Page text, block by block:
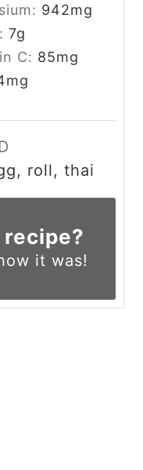
942mg
7g
C: 85mg
mg
roll, thai
it was!